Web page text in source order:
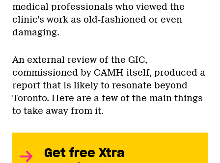
medical professionals who viewed the
clinic’s work as old-fashioned or even
damaging.
An external review of the GIC,
commissioned by CAMH itself, produced a
report that is likely to resonate beyond
Toronto. Here are a few of the main things
to take away from it.
Get free Xtra